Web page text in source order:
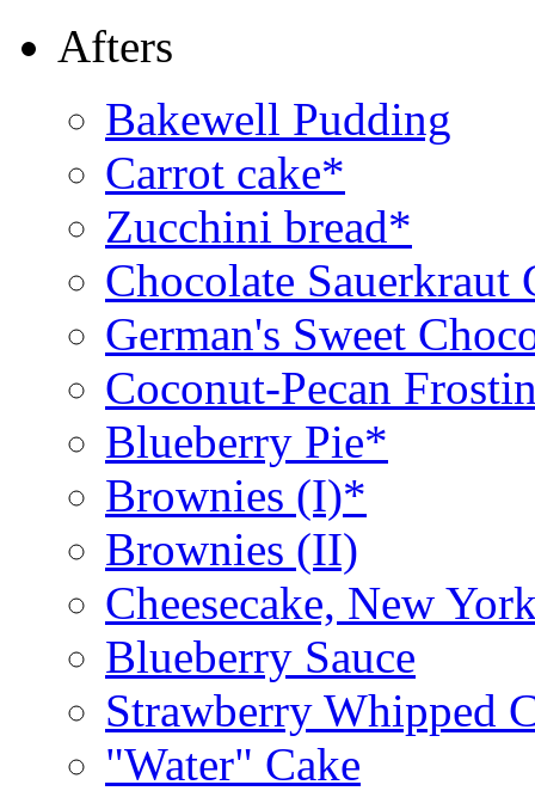
Afters
Bakewell Pudding
Carrot cake*
Zucchini bread*
Chocolate Sauerkraut
German's Sweet
Coconut-Pecan
Blueberry Pie*
Brownies (I)*
Brownies (II)
Cheesecake, New
Blueberry Sauce
Strawberry Whipped
"Water" Cake